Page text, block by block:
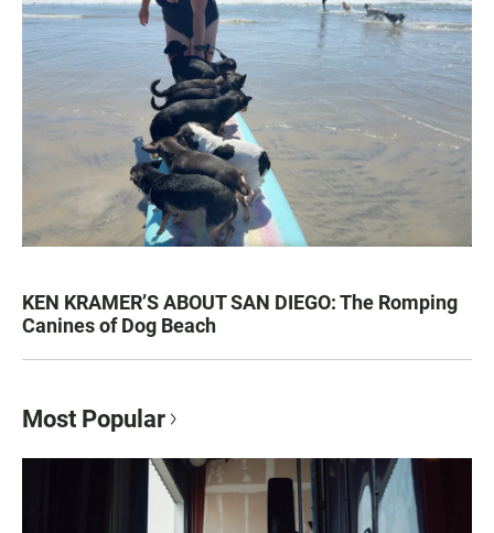
KEN KRAMER’S ABOUT SAN DIEGO: The Romping
Canines of Dog Beach
Most Popular